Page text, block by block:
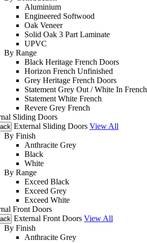
Aluminium
Engineered Softwood
Oak Veneer
Solid Oak 3 Part Laminate
UPVC
By Range
Black Heritage French Doors
Horizon French Unfinished
Grey Heritage French Doors
Statement Grey Out / White In French
Statement White French
Revere Grey French
Sliding Doors
External Sliding Doors View All
By Finish
Anthracite Grey
Black
White
By Range
Exceed Black
Exceed Grey
Exceed White
Front Doors
External Front Doors View All
By Finish
Anthracite Grey